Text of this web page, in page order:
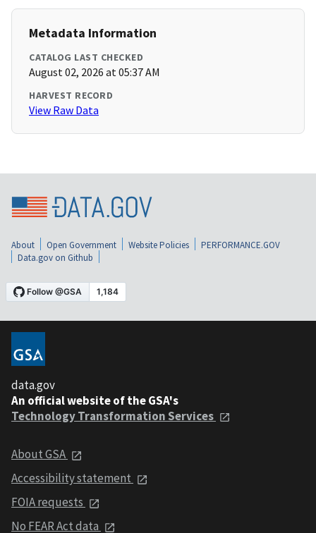
Metadata Information
CATALOG LAST CHECKED
August 02, 2026 at 05:37 AM
HARVEST RECORD
View Raw Data
About Open Government Website Policies
PERFORMANCE.GOV
Data.gov on Github
data.gov
An official website of the GSA's
Technology Transformation Services
About GSA
Accessibility statement
FOIA requests
No FEAR Act data